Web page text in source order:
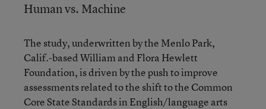
Human vs. Machine
The study, underwritten by the Menlo Park,
Calif.-based William and Flora Hewlett
Foundation, is driven by the push to improve
assessments related to the shift to the Common
Core State Standards in English/language arts